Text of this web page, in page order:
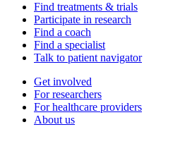
Find treatments & trials
Participate in research
Find a coach
Find a specialist
Talk to patient navigator
Get involved
For researchers
For healthcare providers
About us